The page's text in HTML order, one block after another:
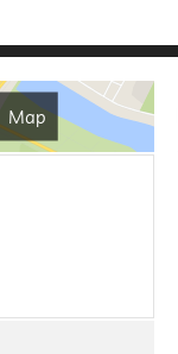
Map